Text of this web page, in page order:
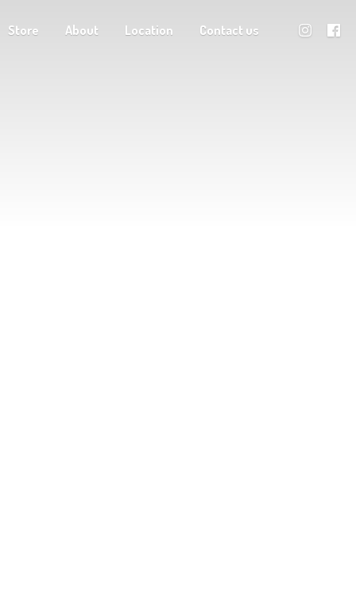
Store About Location Contact us